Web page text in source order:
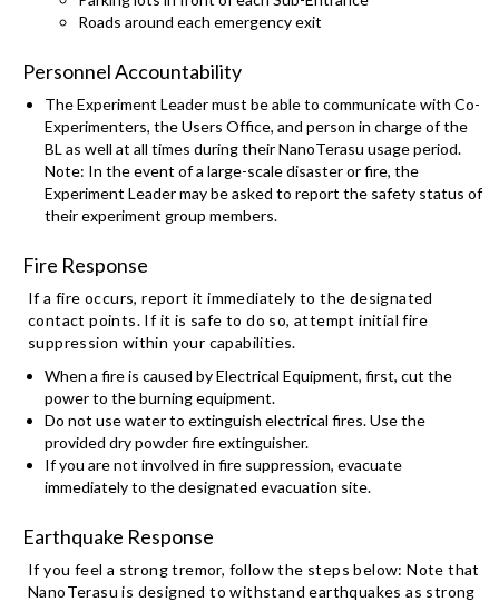
Roads around each emergency exit
Personnel Accountability
The Experiment Leader must be able to communicate with Co-
Experimenters, the Users Office, and person in charge of the
BL as well at all times during their NanoTerasu usage period.
Note: In the event of a large-scale disaster or fire, the
Experiment Leader may be asked to report the safety status of
their experiment group members.
Fire Response
If a fire occurs, report it immediately to the designated
contact points. If it is safe to do so, attempt initial fire
suppression within your capabilities.
When a fire is caused by Electrical Equipment, first, cut the
power to the burning equipment.
Do not use water to extinguish electrical fires. Use the
provided dry powder fire extinguisher.
If you are not involved in fire suppression, evacuate
immediately to the designated evacuation site.
Earthquake Response
If you feel a strong tremor, follow the steps below: Note that
NanoTerasu is designed to withstand earthquakes as strong